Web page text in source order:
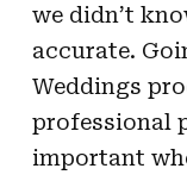
we didn’t
accurate.
Weddings
professional
important